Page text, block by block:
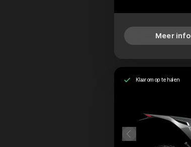
Meer info
Klaar om op te halen